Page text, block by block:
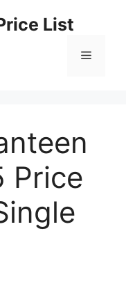
List
Menu
Price